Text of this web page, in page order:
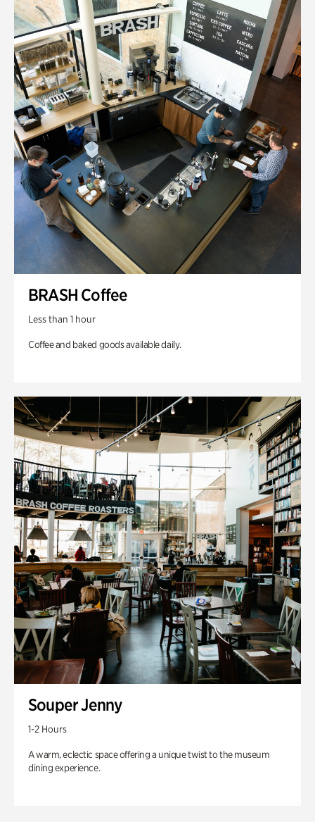
BRASH Coffee
Less than 1 hour
Coffee and baked goods available daily.
Souper Jenny
1-2 Hours
A warm, eclectic space offering a unique twist to the museum
dining experience.